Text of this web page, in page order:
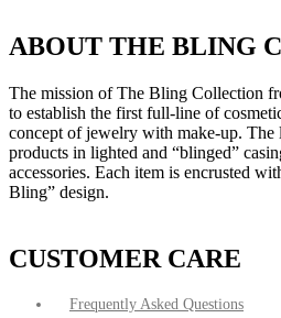
ABOUT THE BLING
The mission of The Bling Collection
to establish the first full-line of
concept of jewelry with make-up. The
products in lighted and “blinged”
accessories. Each item is encrusted
Bling” design.
CUSTOMER CARE
Frequently Asked Questions